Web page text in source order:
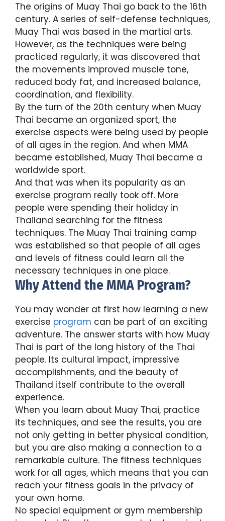
The origins of Muay Thai go back to the 16th
century. A series of self-defense techniques,
Muay Thai was based in the martial arts.
However, as the techniques were being
practiced regularly, it was discovered that
the movements improved muscle tone,
reduced body fat, and increased balance,
coordination, and flexibility.
By the turn of the 20th century when Muay
Thai became an organized sport, the
exercise aspects were being used by people
of all ages in the region. And when MMA
became established, Muay Thai became a
worldwide sport.
And that was when its popularity as an
exercise program really took off. More
people were spending their holiday in
Thailand searching for the fitness
techniques. The Muay Thai training camp
was established so that people of all ages
and levels of fitness could learn all the
necessary techniques in one place.
Why Attend the MMA Program?
You may wonder at first how learning a new
exercise program can be part of an exciting
adventure. The answer starts with how Muay
Thai is part of the long history of the Thai
people. Its cultural impact, impressive
accomplishments, and the beauty of
Thailand itself contribute to the overall
experience.
When you learn about Muay Thai, practice
its techniques, and see the results, you are
not only getting in better physical condition,
but you are also making a connection to a
remarkable culture. The fitness techniques
work for all ages, which means that you can
reach your fitness goals in the privacy of
your own home.
No special equipment or gym membership